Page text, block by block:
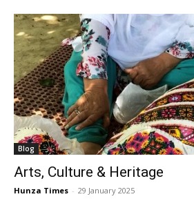
Blog
Arts, Culture & Heritage
Hunza Times - 29 January 2025